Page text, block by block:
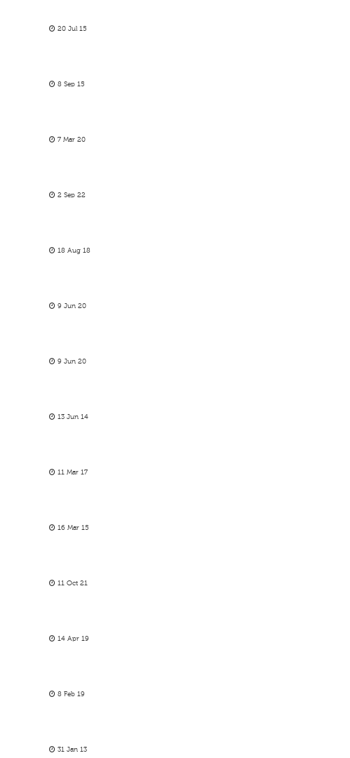
20 Jul 15
8 Sep 15
7 Mar 20
2 Sep 22
18 Aug 18
9 Jun 20
9 Jun 20
13 Jun 14
11 Mar 17
16 Mar 15
11 Oct 21
14 Apr 19
8 Feb 19
31 Jan 13